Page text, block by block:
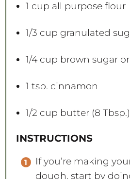
1 cup all purpose flour
1/3 cup granulated
1/4 cup brown sugar
1 tsp. cinnamon
1/2 cup butter (8 Tbsp.)
INSTRUCTIONS
If you’re making
dough, start by